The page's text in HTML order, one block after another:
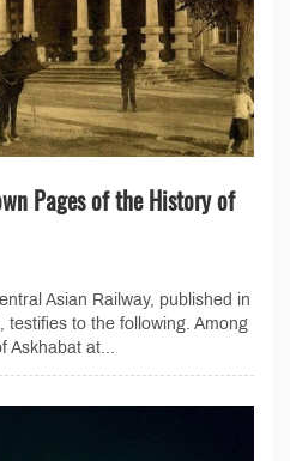
Pages of the History of
Asian Railway, published in
to the following. Among
Askhabat at...